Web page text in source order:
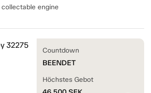
engine
Countdown
BEENDET
Höchstes Gebot